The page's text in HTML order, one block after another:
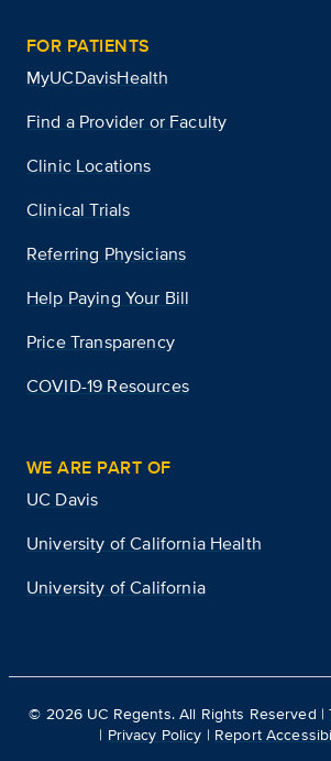
FOR PATIENTS
MyUCDavisHealth
Find a Provider or Faculty
Clinic Locations
Clinical Trials
Referring Physicians
Help Paying Your Bill
Price Transparency
COVID-19 Resources
WE ARE PART OF
UC Davis
University of California Health
University of California
© 2026 UC Regents. All Rights Reserved |
| Privacy Policy | Report